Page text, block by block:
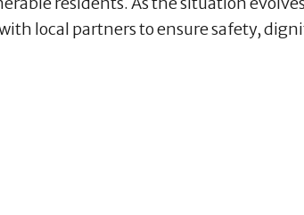
local partners to ensure safety,